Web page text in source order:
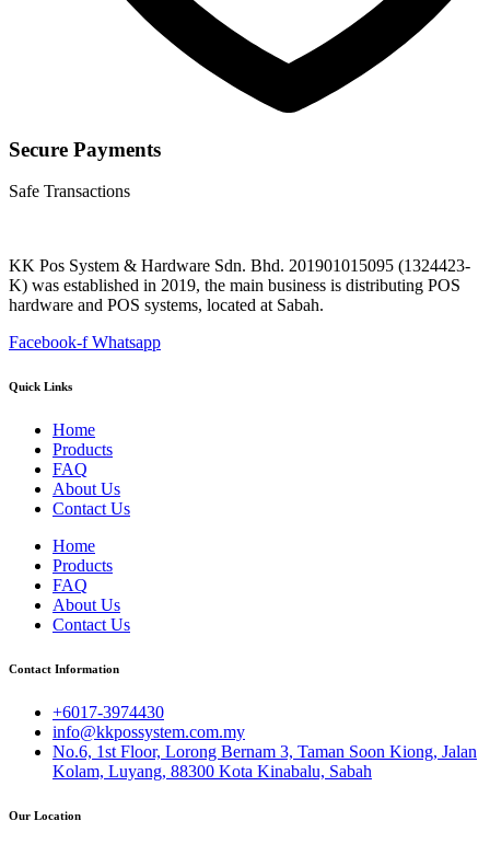
Secure Payments
Safe Transactions
KK Pos System & Hardware Sdn. Bhd. 201901015095 (1324423-
K) was established in 2019, the main business is distributing POS
hardware and POS systems, located at Sabah.
Facebook-f Whatsapp
Quick Links
Home
Products
FAQ
About Us
Contact Us
Home
Products
FAQ
About Us
Contact Us
Contact Information
+6017-3974430
info@kkpossystem.com.my
No.6, 1st Floor, Lorong Bernam 3, Taman Soon Kiong, Jalan
Kolam, Luyang, 88300 Kota Kinabalu, Sabah
Our Location